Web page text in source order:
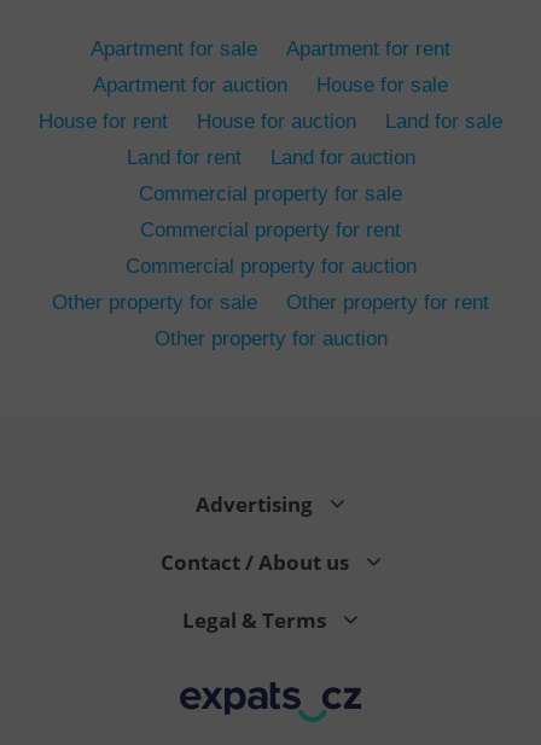
Apartment for sale
Apartment for rent
Apartment for auction
House for sale
House for rent
House for auction
Land for sale
Land for rent
Land for auction
Commercial property for sale
Commercial property for rent
Commercial property for auction
Other property for sale
Other property for rent
Other property for auction
Advertising
Contact / About us
Legal & Terms